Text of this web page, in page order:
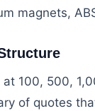
magnets,
at 100, 500,
of quotes